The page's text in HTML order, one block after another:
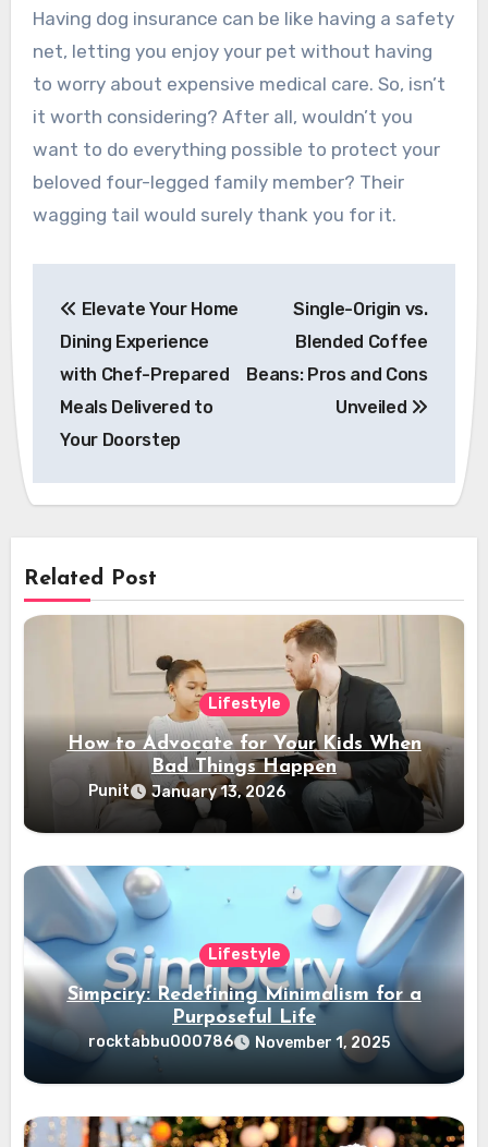
Having dog insurance can be like having a safety
net, letting you enjoy your pet without having
to worry about expensive medical care. So, isn’t
it worth considering? After all, wouldn’t you
want to do everything possible to protect your
beloved four-legged family member? Their
wagging tail would surely thank you for it.
navigation
Elevate Your Home
Dining Experience
with Chef-Prepared
Meals Delivered to
Your Doorstep
Single-Origin vs.
Blended Coffee
Beans: Pros and Cons
Unveiled
Related Post
Lifestyle
How to Advocate for Your Kids When
Bad Things Happen
Punit January 13, 2026
Lifestyle
Simpciry: Redefining Minimalism for a
Purposeful Life
rocktabbu000786 November 1, 2025